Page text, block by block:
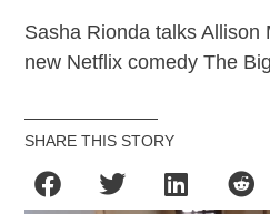
Sasha Rionda talks Allison
new Netflix comedy The
SHARE THIS STORY